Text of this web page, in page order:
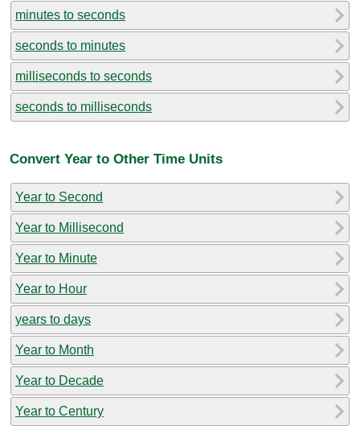
minutes to seconds
seconds to minutes
milliseconds to seconds
seconds to milliseconds
Convert Year to Other Time Units
Year to Second
Year to Millisecond
Year to Minute
Year to Hour
years to days
Year to Month
Year to Decade
Year to Century